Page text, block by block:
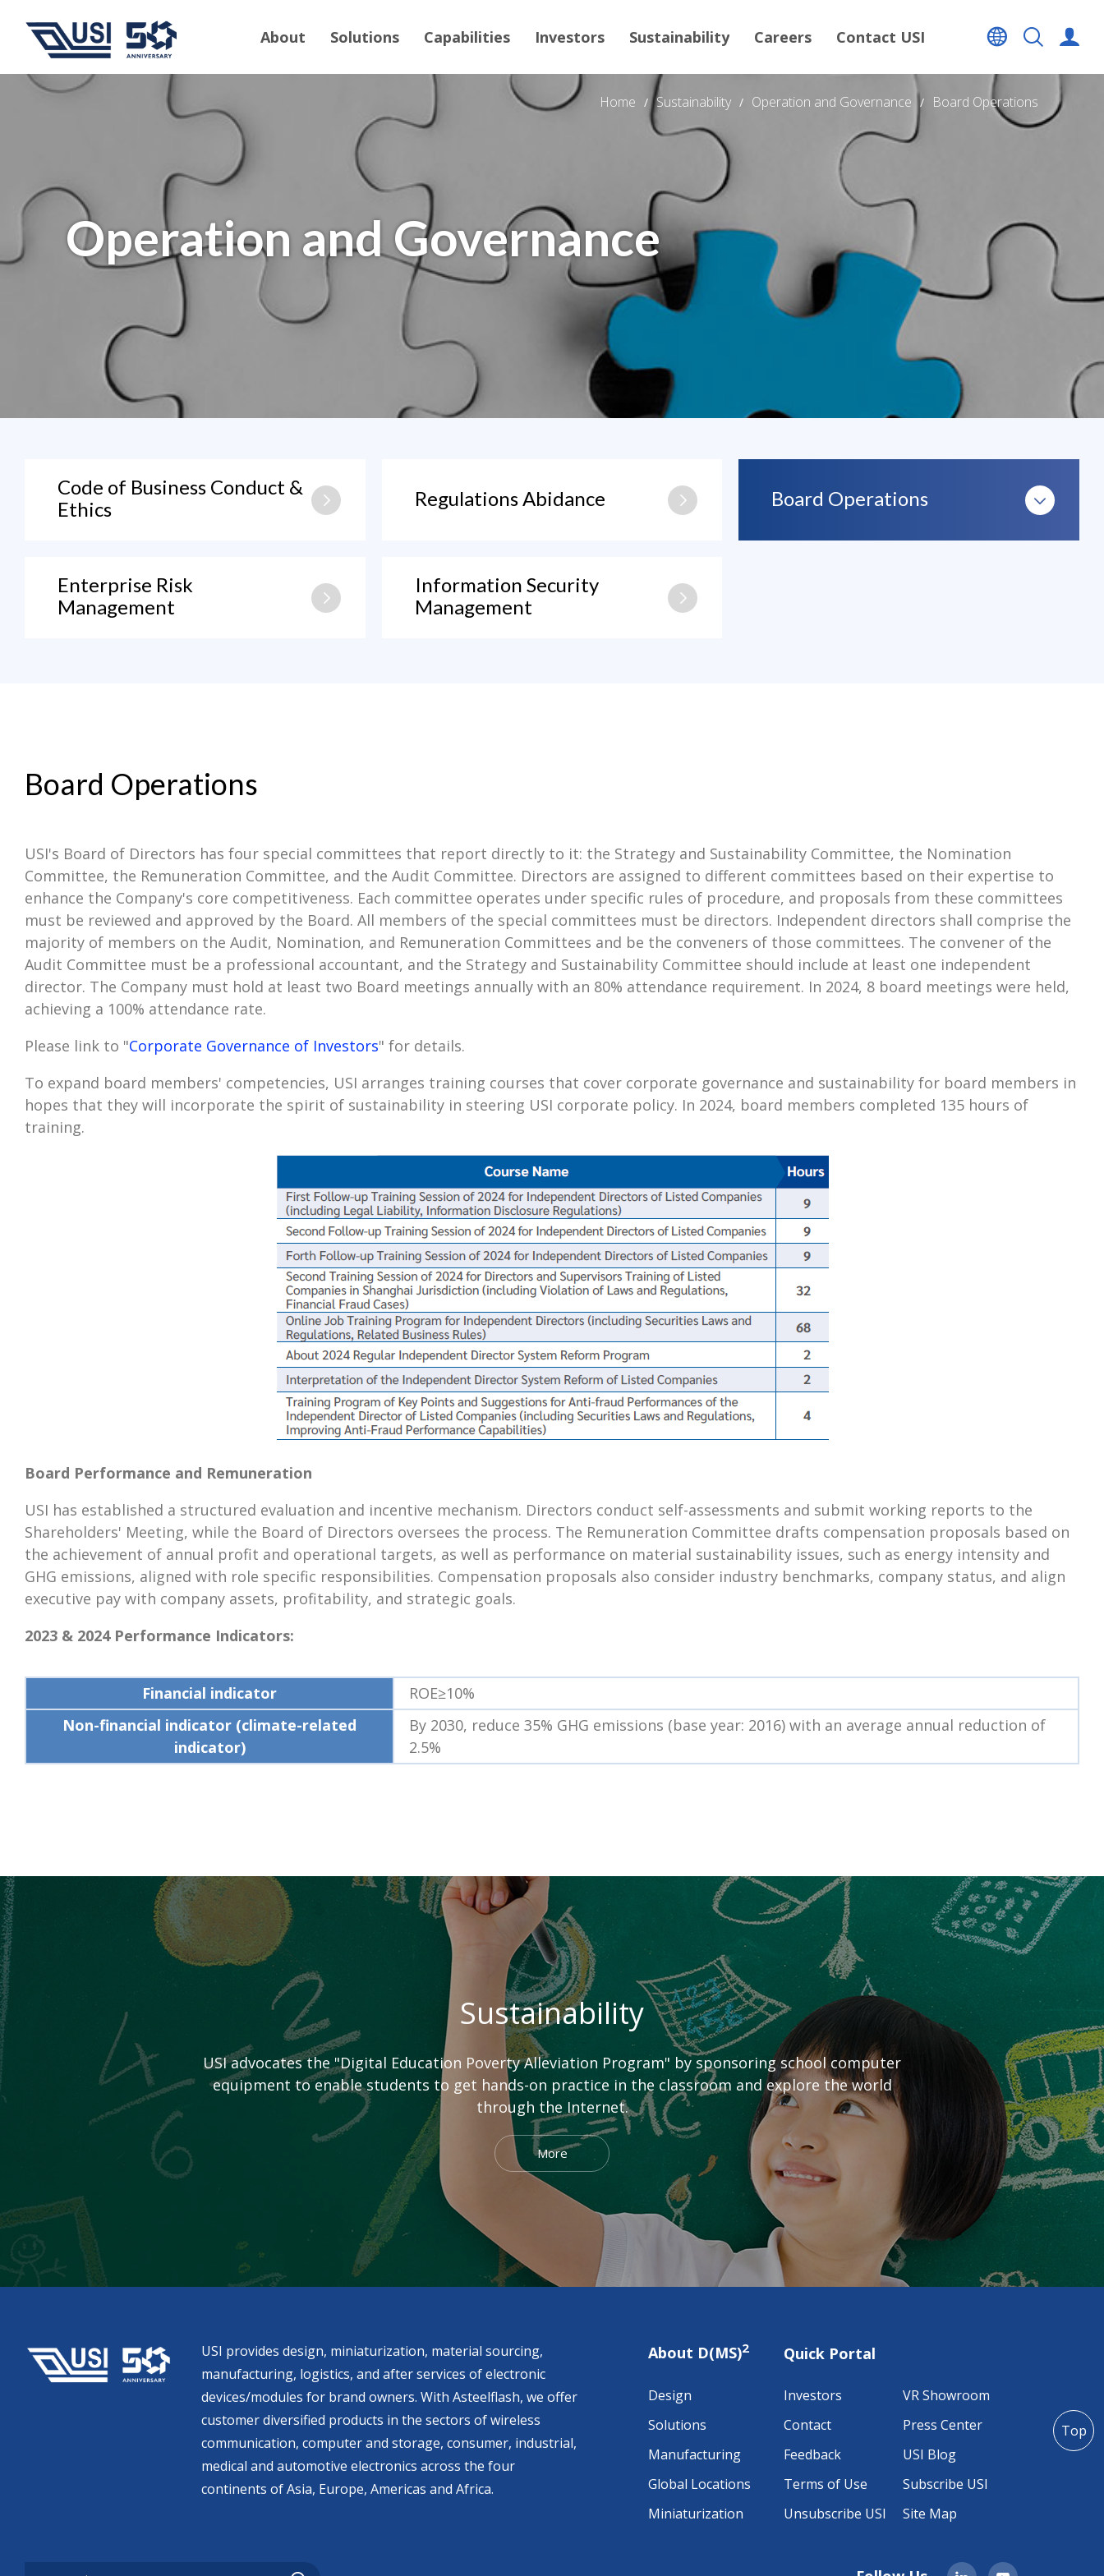
About Solutions Capabilities Investors Sustainability Careers Contact USI
Home Sustainability Operation and Governance Board Operations
Operation and Governance
Code of Business Conduct &
Ethics
Regulations Abidance Board Operations
Enterprise Risk
Management
Information Security
Management
Board Operations
USI's Board of Directors has four special committees that report directly to it: the Strategy and Sustainability Committee, the Nomination
Committee, the Remuneration Committee, and the Audit Committee. Directors are assigned to different committees based on their expertise to
enhance the Company's core competitiveness. Each committee operates under specific rules of procedure, and proposals from these committees
must be reviewed and approved by the Board. All members of the special committees must be directors. Independent directors shall comprise the
majority of members on the Audit, Nomination, and Remuneration Committees and be the conveners of those committees. The convener of the
Audit Committee must be a professional accountant, and the Strategy and Sustainability Committee should include at least one independent
director. The Company must hold at least two Board meetings annually with an 80% attendance requirement. In 2024, 8 board meetings were held,
achieving a 100% attendance rate.
Please link to "Corporate Governance of Investors" for details.
To expand board members' competencies, USI arranges training courses that cover corporate governance and sustainability for board members in
hopes that they will incorporate the spirit of sustainability in steering USI corporate policy. In 2024, board members completed 135 hours of
training.
Board Performance and Remuneration
USI has established a structured evaluation and incentive mechanism. Directors conduct self-assessments and submit working reports to the
Shareholders' Meeting, while the Board of Directors oversees the process. The Remuneration Committee drafts compensation proposals based on
the achievement of annual profit and operational targets, as well as performance on material sustainability issues, such as energy intensity and
GHG emissions, aligned with role specific responsibilities. Compensation proposals also consider industry benchmarks, company status, and align
executive pay with company assets, profitability, and strategic goals.
2023 & 2024 Performance Indicators:
Financial indicator
ROE≥10%
Non-financial indicator (climate-related
indicator)
By 2030, reduce 35% GHG emissions (base year: 2016) with an average annual reduction of
2.5%
Sustainability
USI advocates the "Digital Education Poverty Alleviation Program" by sponsoring school computer
equipment to enable students to get hands-on practice in the classroom and explore the world
through the Internet.
More
USI provides design, miniaturization, material sourcing,
manufacturing, logistics, and after services of electronic
devices/modules for brand owners. With Asteelflash, we offer
customer diversified products in the sectors of wireless
communication, computer and storage, consumer, industrial,
medical and automotive electronics across the four
continents of Asia, Europe, Americas and Africa.
About D(MS)2
Design
Solutions
Manufacturing
Global Locations
Miniaturization
Quick Portal
Investors
VR Showroom
Contact
Press Center
Feedback
USI Blog
Terms of Use
Subscribe USI
Unsubscribe USI
Site Map
Top